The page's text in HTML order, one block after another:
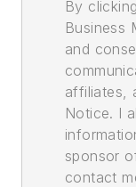
By
Business
and
affiliates,
Notice. I
sponsor
contact